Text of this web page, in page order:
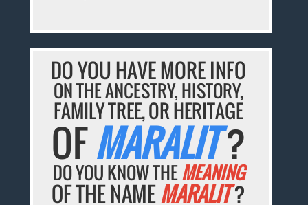
DO YOU HAVE MORE INFO
ON THE ANCESTRY, HISTORY,
FAMILY TREE, OR HERITAGE
OFMARALIT?
DO YOU KNOW THEMEANING
OF THE NAMEMARALIT?